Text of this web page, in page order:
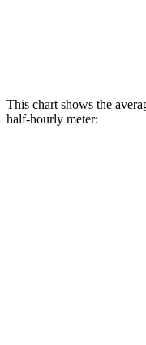
This chart shows the
half-hourly meter: